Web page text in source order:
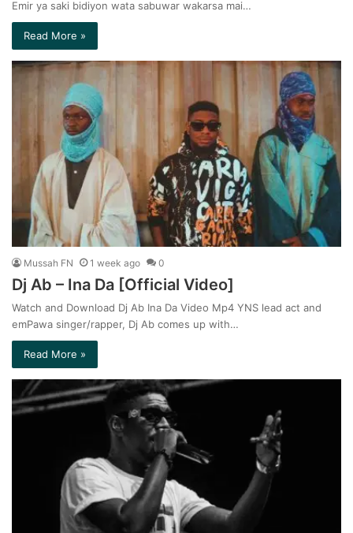
Emir ya saki bidiyon wata sabuwar wakarsa mai…
Read More »
Mussah FN 1 week ago 0
Dj Ab – Ina Da [Official Video]
Watch and Download Dj Ab Ina Da Video Mp4 YNS lead act and
emPawa singer/rapper, Dj Ab comes up with…
Read More »